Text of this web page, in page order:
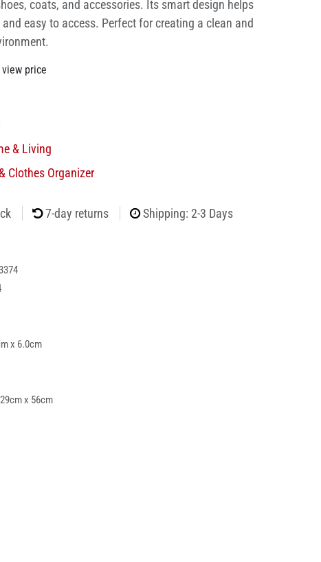
coats, and accessories. Its smart design helps
easy to access. Perfect for creating a clean and
price
& Living
Clothes Organizer
7-day returns Shipping: 2-3 Days
x 6.0cm
x 56cm